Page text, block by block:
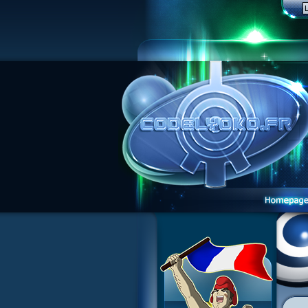
4 Log Book
5 Big Bug
6 Cruel Dilemma
7 Image Problem
8 End of Take
9 Satellite
10 The Girl of the Dreams
11 Plagued